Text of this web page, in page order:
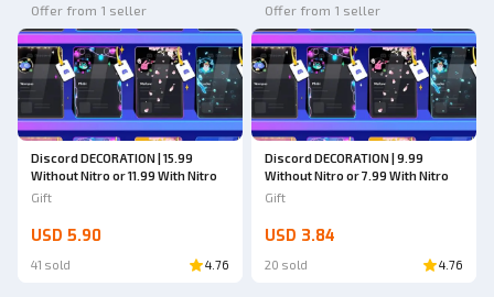
Offer from 1 seller
Discord DECORATION | 15.99
Without Nitro or 11.99 With Nitro
Gift
USD 5.90
41 sold 4.76
Offer from 1 seller
Discord DECORATION | 9.99
Without Nitro or 7.99 With Nitro
Gift
USD 3.84
20 sold 4.76